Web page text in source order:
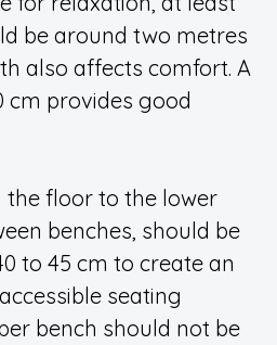
be around two metres
also affects comfort. A
cm provides good
floor to the lower
benches, should be
to 45 cm to create an
seating
bench should not be